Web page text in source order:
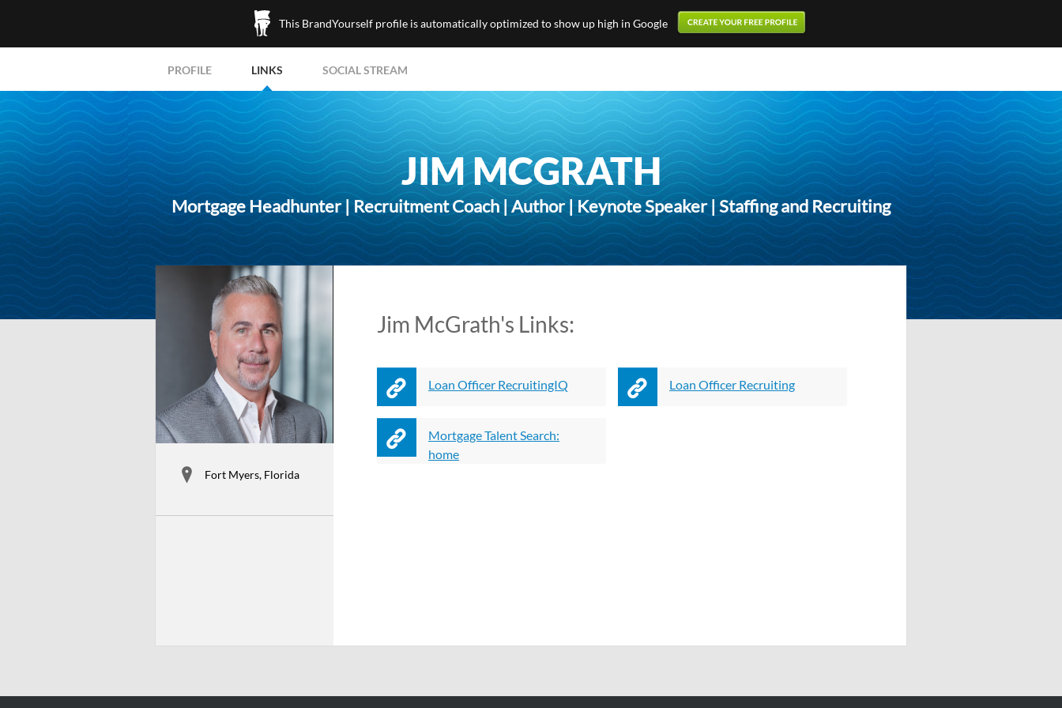
This BrandYourself profile is automatically optimized to show up high in Google
PROFILE LINKS SOCIAL STREAM
JIM MCGRATH
Mortgage Headhunter | Recruitment Coach | Author | Keynote Speaker | Staffing and Recruiting
Fort Myers, Florida
Jim McGrath's Links:
Loan Officer RecruitingIQ Loan Officer Recruiting
Mortgage Talent Search:
home